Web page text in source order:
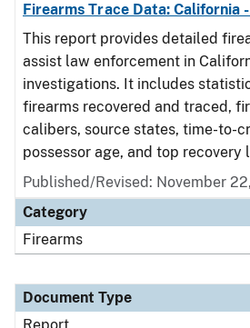
Firearms Trace Data: California
This report provides detailed
assist law enforcement in
investigations. It includes
firearms recovered and traced,
calibers, source states, time-to-
possessor age, and top recovery
Published/Revised: November
Category
Firearms
Document Type